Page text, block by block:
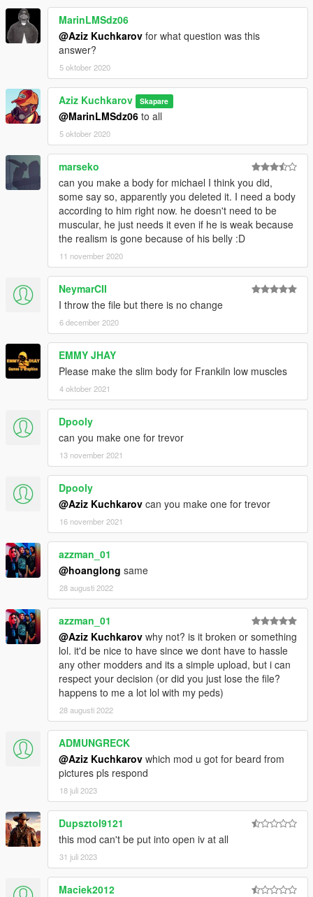
MarinLMSdz06
@Aziz Kuchkarov for what question was this
answer?
5 oktober 2020
Aziz Kuchkarov Skapare
@MarinLMSdz06 to all
5 oktober 2020
marseko
can you make a body for michael I think you did,
some say so, apparently you deleted it. I need a body
according to him right now. he doesn't need to be
muscular, he just needs it even if he is weak because
the realism is gone because of his belly :D
11 november 2020
NeymarCII
I throw the file but there is no change
6 december 2020
EMMY JHAY
Please make the slim body for Frankiln low muscles
4 oktober 2021
Dpooly
can you make one for trevor
13 november 2021
Dpooly
@Aziz Kuchkarov can you make one for trevor
16 november 2021
azzman_01
@hoanglong same
28 augusti 2022
azzman_01
@Aziz Kuchkarov why not? is it broken or something
lol. it'd be nice to have since we dont have to hassle
any other modders and its a simple upload, but i can
respect your decision (or did you just lose the file?
happens to me a lot lol with my peds)
28 augusti 2022
ADMUNGRECK
@Aziz Kuchkarov which mod u got for beard from
pictures pls respond
18 juli 2023
Dupsztol9121
this mod can't be put into open iv at all
31 juli 2023
Maciek2012